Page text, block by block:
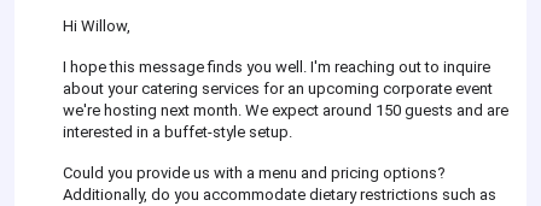
Hi Willow,
I hope this message finds you well. I'm reaching out to inquire
about your catering services for an upcoming corporate event
we're hosting next month. We expect around 150 guests and are
interested in a buffet-style setup.
Could you provide us with a menu and pricing options?
Additionally, do you accommodate dietary restrictions such as